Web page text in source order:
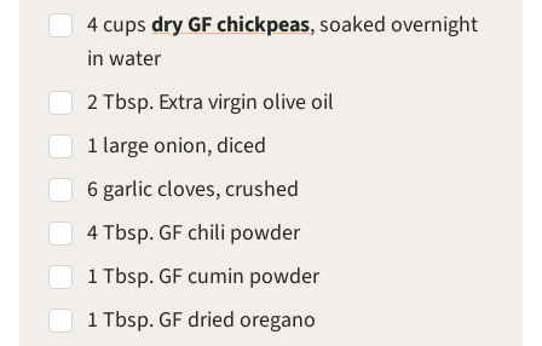
4 cups dry GF chickpeas, soaked overnight
in water
2 Tbsp. Extra virgin olive oil
1 large onion, diced
6 garlic cloves, crushed
4 Tbsp. GF chili powder
1 Tbsp. GF cumin powder
1 Tbsp. GF dried oregano